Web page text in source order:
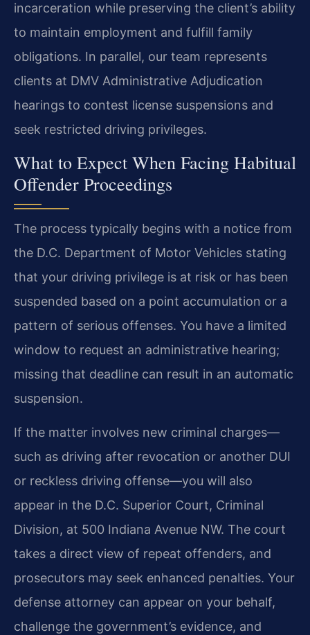
incarceration while preserving the client’s ability
to maintain employment and fulfill family
obligations. In parallel, our team represents
clients at DMV Administrative Adjudication
hearings to contest license suspensions and
seek restricted driving privileges.
What to Expect When Facing Habitual
Offender Proceedings
The process typically begins with a notice from
the D.C. Department of Motor Vehicles stating
that your driving privilege is at risk or has been
suspended based on a point accumulation or a
pattern of serious offenses. You have a limited
window to request an administrative hearing;
missing that deadline can result in an automatic
suspension.
If the matter involves new criminal charges—
such as driving after revocation or another DUI
or reckless driving offense—you will also
appear in the D.C. Superior Court, Criminal
Division, at 500 Indiana Avenue NW. The court
takes a direct view of repeat offenders, and
prosecutors may seek enhanced penalties. Your
defense attorney can appear on your behalf,
challenge the government’s evidence, and